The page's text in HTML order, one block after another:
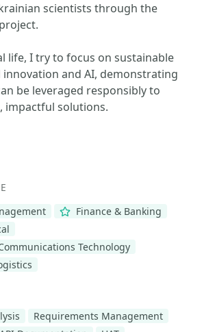
scientists through the
life, I try to focus on sustainable
innovation and AI, demonstrating
be leveraged responsibly to
impactful solutions.
Finance & Banking
Technology
Requirements Management